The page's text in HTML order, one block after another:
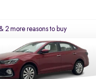
2 more reasons to buy